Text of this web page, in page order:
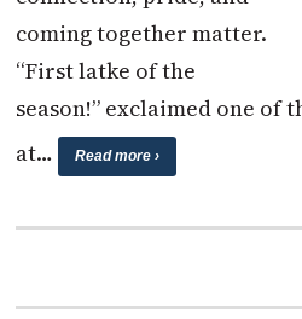
coming together matter.
“First latke of the
season!” exclaimed one of
at…
Read more ›